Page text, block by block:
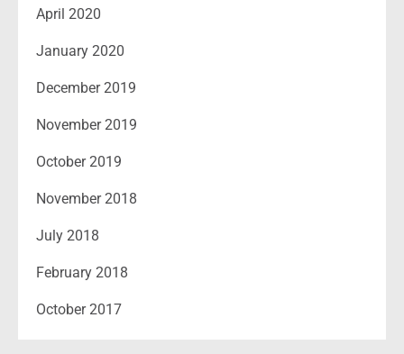
April 2020
January 2020
December 2019
November 2019
October 2019
November 2018
July 2018
February 2018
October 2017